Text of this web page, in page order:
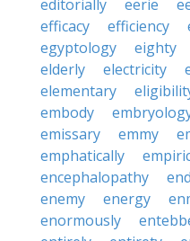
editorially
eerie
efficacy
efficiency
egyptology
eighty
elderly
electricity
elementary
embody
emissary
emmy
emphatically
encephalopathy
enemy
energy
enormously